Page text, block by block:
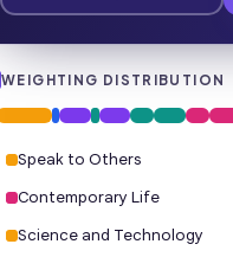
WEIGHTING DISTRIBUTION
Speak to Others
Contemporary Life
Science and Technology